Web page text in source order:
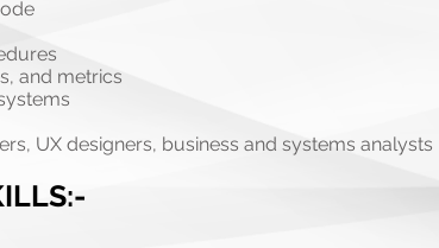
and metrics
UX designers, business and systems analysts